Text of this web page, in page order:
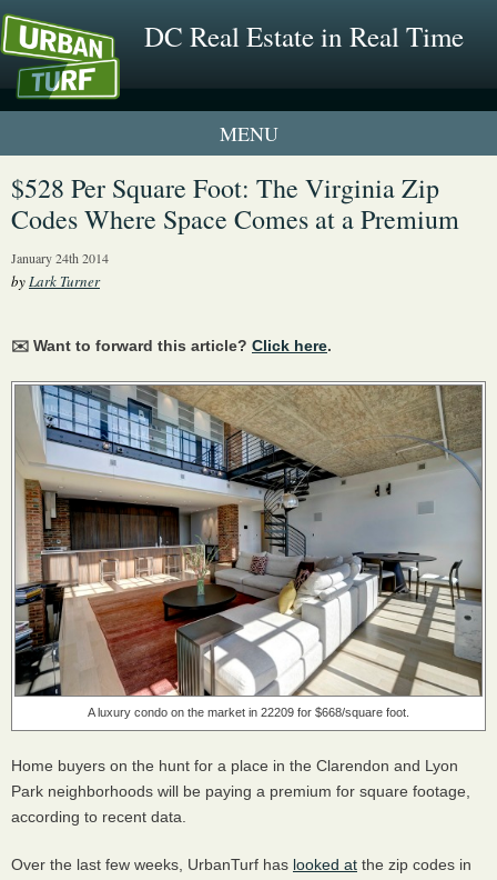
DC Real Estate in Real Time
1 New UrbanTurf Listing
Neighborhood Profiles
$528 Per Square Foot: The Virginia Zip
Codes Where Space Comes at a Premium
January 24th 2014
byLark Turner
✉️ Want to forward this article? Click here.
A luxury condo on the market in 22209 for $668/square foot.
Home buyers on the hunt for a place in the Clarendon and Lyon
Park neighborhoods will be paying a premium for square footage,
according to recent data.
Over the last few weeks, UrbanTurf has looked at the zip codes in